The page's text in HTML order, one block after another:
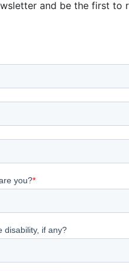
and be the first to